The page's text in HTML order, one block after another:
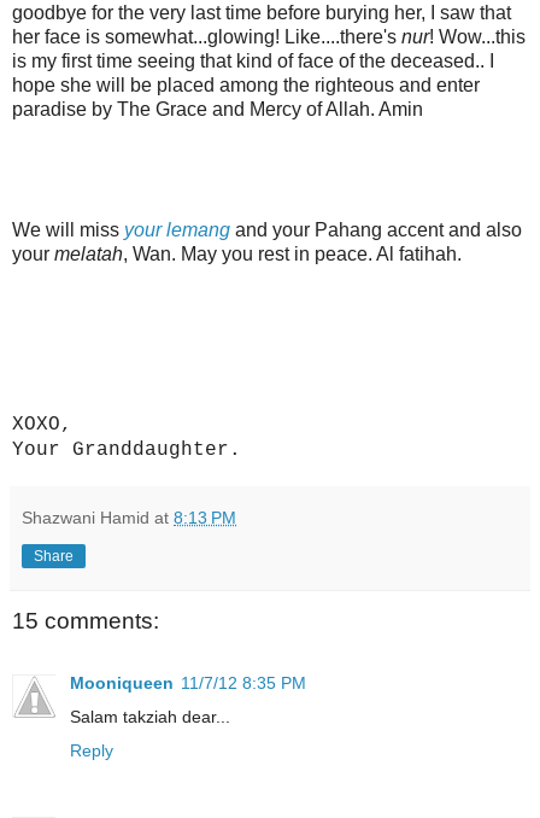
goodbye for the very last time before burying her, I saw that
her face is somewhat...glowing! Like....there's nur! Wow...this
is my first time seeing that kind of face of the deceased.. I
hope she will be placed among the righteous and enter
paradise by The Grace and Mercy of Allah. Amin
We will miss your lemang and your Pahang accent and also
your melatah, Wan. May you rest in peace. Al fatihah.
XOXO,
Your Granddaughter.
Shazwani Hamid at 8:13 PM
Share
15 comments:
Mooniqueen 11/7/12 8:35 PM
Salam takziah dear...
Reply